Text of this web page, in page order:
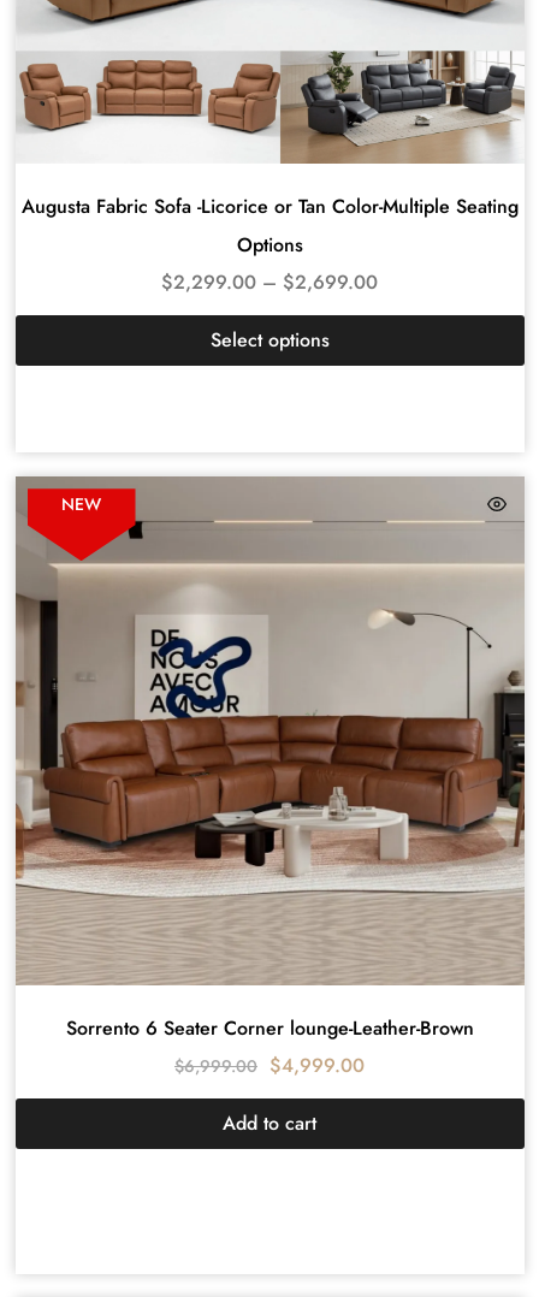
Augusta Fabric Sofa -Licorice or Tan Color-Multiple Seating
Options
$2,299.00 – $2,699.00
Select options
NEW
Sorrento 6 Seater Corner lounge-Leather-Brown
$6,999.00 $4,999.00
Add to cart